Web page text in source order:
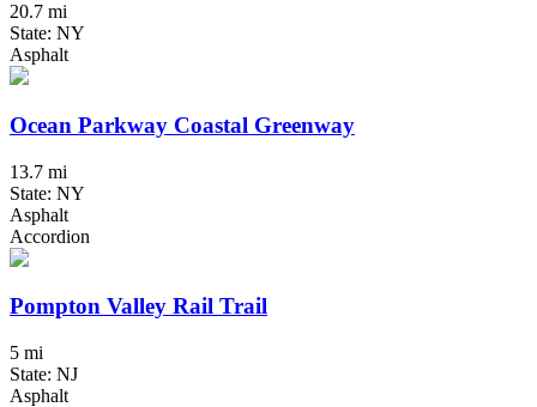
20.7 mi
State: NY
Asphalt
Ocean Parkway Coastal Greenway
13.7 mi
State: NY
Asphalt
Accordion
Pompton Valley Rail Trail
5 mi
State: NJ
Asphalt